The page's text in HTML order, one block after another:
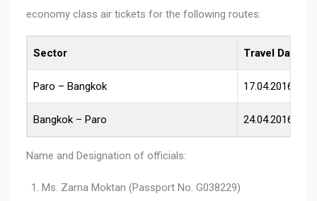
economy class air tickets for the following routes:
Sector Travel Date
Paro – Bangkok 17.04.2016
Bangkok – Paro 24.04.2016
Name and Designation of officials:
Ms. Zarna Moktan (Passport No. G038229)